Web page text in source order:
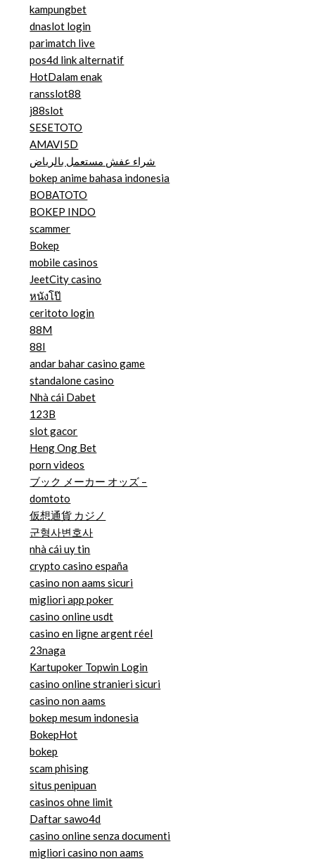
kampungbet
dnaslot login
parimatch live
pos4d link alternatif
HotDalam enak
ransslot88
j88slot
SESETOTO
AMAVI5D
شراء عفش مستعمل بالرياض
bokep anime bahasa indonesia
BOBATOTO
BOKEP INDO
scammer
Bokep
mobile casinos
JeetCity casino
หนังโป๊
ceritoto login
88M
88I
andar bahar casino game
standalone casino
Nhà cái Dabet
123B
slot gacor
Heng Ong Bet
porn videos
ブック メーカー オッズ –
domtoto
仮想通貨 カジノ
군형사변호사
nhà cái uy tin
crypto casino españa
casino non aams sicuri
migliori app poker
casino online usdt
casino en ligne argent réel
23naga
Kartupoker Topwin Login
casino online stranieri sicuri
casino non aams
bokep mesum indonesia
BokepHot
bokep
scam phising
situs penipuan
casinos ohne limit
Daftar sawo4d
casino online senza documenti
migliori casino non aams